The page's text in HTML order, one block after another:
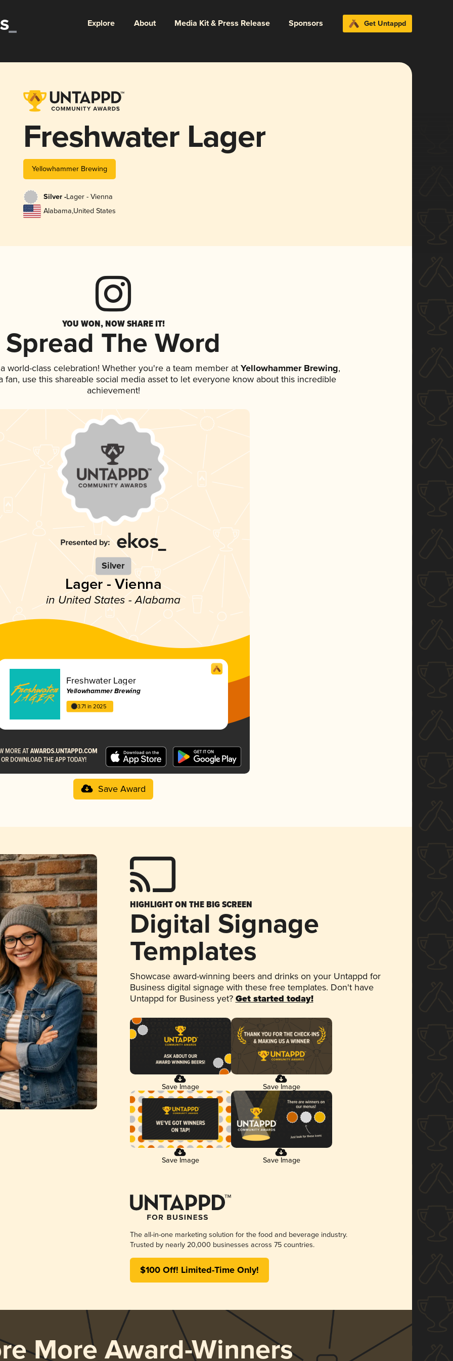
Explore About Media Kit & Press Release Sponsors Get Untappd
Freshwater Lager
Yellowhammer Brewing
Silver -Lager - Vienna
Alabama,United States
YOU WON, NOW SHARE IT!
Spread The Word
world-class celebration! Whether you're a team member atYellowhammer Brewing,
fan, use this shareable social media asset to let everyone know about this incredible
achievement!
Silver
Lager - Vienna
in United States - Alabama
Freshwater Lager
Yellowhammer Brewing
3.71 in 2025
Save Award
HIGHLIGHT ON THE BIG SCREEN
Digital Signage
Templates
Showcase award-winning beers and drinks on your Untappd for
Business digital signage with these free templates. Don't have
Untappd for Business yet? Get started today!
Save Image Save Image
Save Image Save Image
The all-in-one marketing solution for the food and beverage industry.
Trusted by nearly 20,000 businesses across 75 countries.
$100 Off! Limited-Time Only!
More Award-Winners